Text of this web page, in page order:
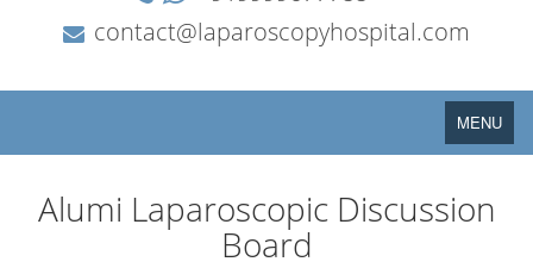
contact@laparoscopyhospital.com
Toggle
navigation
MENU
Alumi Laparoscopic Discussion
Board